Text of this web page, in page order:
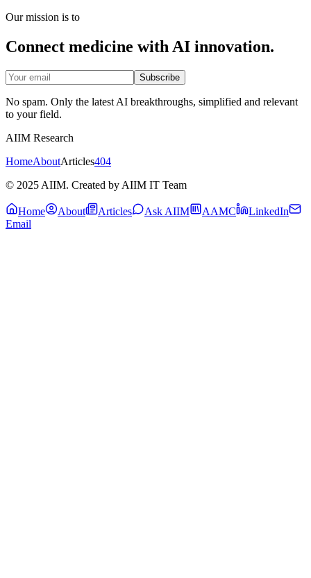
Our mission is to
Connect medicine with AI innovation.
Subscribe
No spam. Only the latest AI breakthroughs, simplified and relevant
to your field.
AIIM Research
HomeAboutArticles404
© 2025 AIIM. Created by AIIM IT Team
Home About Articles Ask AIIM AAMC
LinkedIn
Email